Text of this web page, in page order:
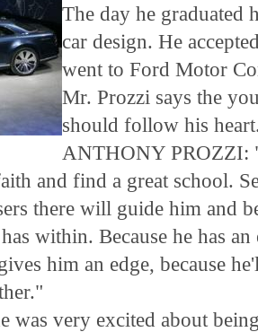
The day he graduated
car design. He
went to Ford Motor
Mr. Prozzi says the
should follow his
ANTHONY PROZZI:
and find a great school.
there will guide him and
within. Because he has
him an edge, because
was very excited about